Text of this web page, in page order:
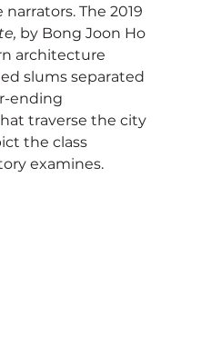
The 2019
by Bong Joon Ho
architecture
slums separated
ending
traverse the city
the class
examines.